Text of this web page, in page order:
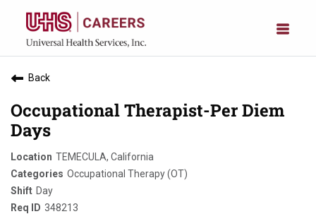
Back
Occupational Therapist-Per Diem
Days
TEMECULA, California
Occupational Therapy (OT)
Day
348213